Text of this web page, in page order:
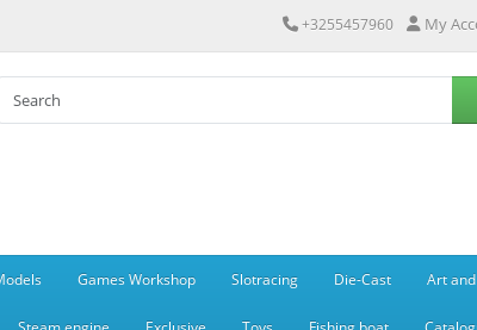
+3255457960 My
Games Workshop Slotracing Die-Cast Art